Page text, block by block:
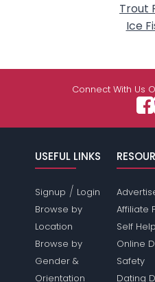
Trout
Ice
Connect With Us
USEFUL LINKS
Signup / Login
Browse by
Location
Browse by
Gender &
Orientation
Affiliate
Self Help
Online
Safety
Dating